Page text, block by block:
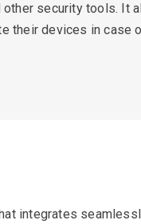
security tools. It
their devices in case
integrates